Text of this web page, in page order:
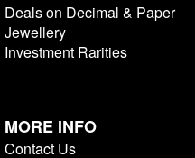
Deals on Decimal & Paper
Jewellery
Investment Rarities
MORE INFO
Contact Us